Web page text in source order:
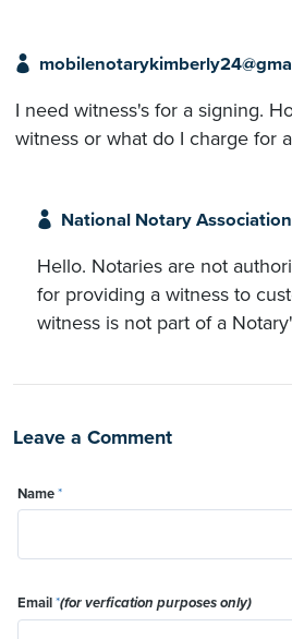
I need witness's for a signing.
witness or what do I charge for
National Notary Association
Hello. Notaries are not
for providing a witness to
witness is not part of a
Leave a Comment
Name*
Email*(for verfication purposes only)